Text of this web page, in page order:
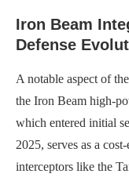
Iron Beam
Defense
A notable aspect of
the Iron Beam high-
which entered initial
2025, serves as a
interceptors like the